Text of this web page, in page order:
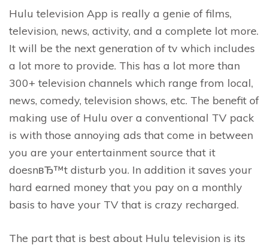
Hulu television App is really a genie of films,
television, news, activity, and a complete lot more.
It will be the next generation of tv which includes
a lot more to provide. This has a lot more than
300+ television channels which range from local,
news, comedy, television shows, etc. The benefit of
making use of Hulu over a conventional TV pack
is with those annoying ads that come in between
you are your entertainment source that it
doesnвЂ™t disturb you. In addition it saves your
hard earned money that you pay on a monthly
basis to have your TV that is crazy recharged.
The part that is best about Hulu television is its